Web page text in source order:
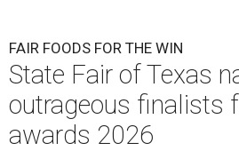
FAIR FOODS FOR THE WIN
State Fair of Texas
outrageous finalists
awards 2026